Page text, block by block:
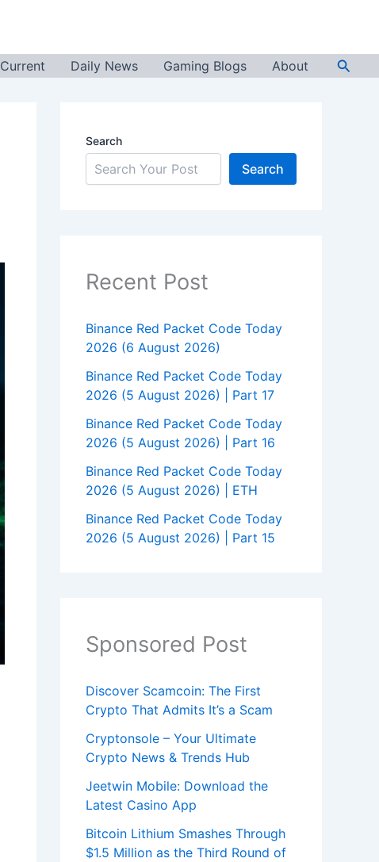
Current Daily News Gaming Blogs About
Search
Search
Recent Post
Binance Red Packet Code Today
2026 (6 August 2026)
Binance Red Packet Code Today
2026 (5 August 2026) | Part 17
Binance Red Packet Code Today
2026 (5 August 2026) | Part 16
Binance Red Packet Code Today
2026 (5 August 2026) | ETH
Binance Red Packet Code Today
2026 (5 August 2026) | Part 15
Sponsored Post
Discover Scamcoin: The First
Crypto That Admits It’s a Scam
Cryptonsole – Your Ultimate
Crypto News & Trends Hub
Jeetwin Mobile: Download the
Latest Casino App
Bitcoin Lithium Smashes Through
$1.5 Million as the Third Round of